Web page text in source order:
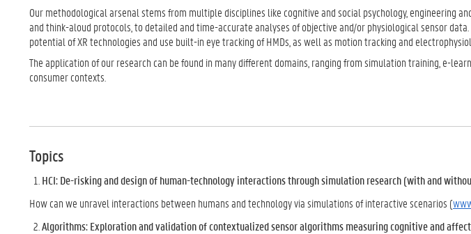
Our methodological arsenal stems from multiple disciplines like cognitive and social psychology, engineering
and think-aloud protocols, to detailed and time-accurate analyses of objective and/or physiological sensor
potential of XR technologies and use built-in eye tracking of HMDs, as well as motion tracking and
The application of our research can be found in many different domains, ranging from simulation training, e-
consumer contexts.
Topics
HCI: De-risking and design of human-technology interactions through simulation research (with and
How can we unravel interactions between humans and technology via simulations of interactive scenarios (
Algorithms: Exploration and validation of contextualized sensor algorithms measuring cognitive and